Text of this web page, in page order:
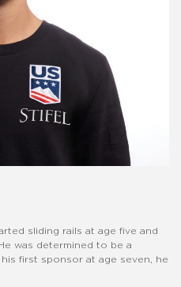
sliding rails at age five and
was determined to be a
first sponsor at age seven, he